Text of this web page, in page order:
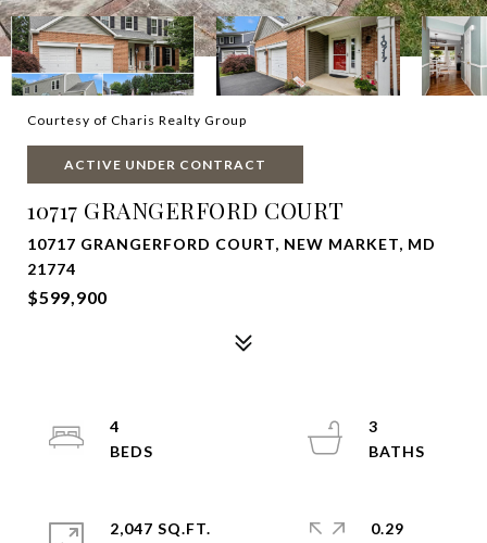
Courtesy of Charis Realty Group
ACTIVE UNDER CONTRACT
10717 GRANGERFORD COURT
10717 GRANGERFORD COURT, NEW MARKET, MD
21774
$599,900
4
3
2,047 SQ.FT.
0.29